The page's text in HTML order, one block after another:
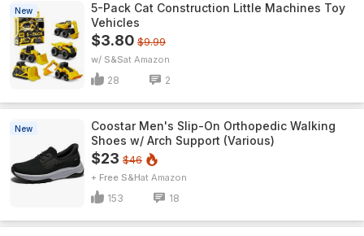
New
5-Pack Cat Construction Little Machines Toy
Vehicles
$3.80 $9.99
w/ S&S Amazon
28 2
New
Coostar Men's Slip-On Orthopedic Walking
Shoes w/ Arch Support (Various)
$23 $46
+ Free S&H Amazon
153 18